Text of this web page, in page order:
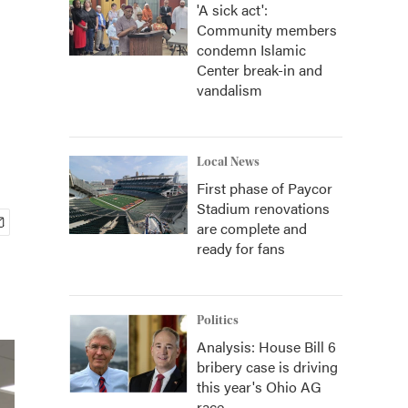
'A sick act':
Community members
condemn Islamic
Center break-in and
vandalism
Local News
First phase of Paycor
Stadium renovations
are complete and
ready for fans
Politics
Analysis: House Bill 6
bribery case is driving
this year's Ohio AG